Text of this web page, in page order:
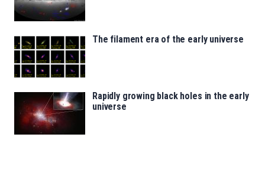
The filament era of the early universe
Rapidly growing black holes in the early
universe